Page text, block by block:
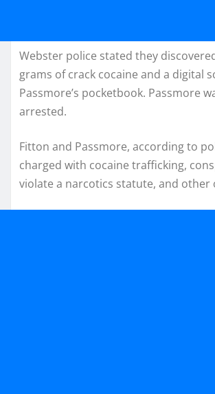
Webster police stated they
grams of crack cocaine and a digital
Passmore’s pocketbook. Passmore
arrested.
Fitton and Passmore, according to
charged with cocaine trafficking,
violate a narcotics statute, and other